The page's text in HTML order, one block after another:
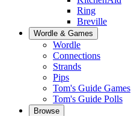
Ring
Breville
Wordle & Games
Wordle
Connections
Strands
Pips
Tom's Guide Games
Tom's Guide Polls
Browse